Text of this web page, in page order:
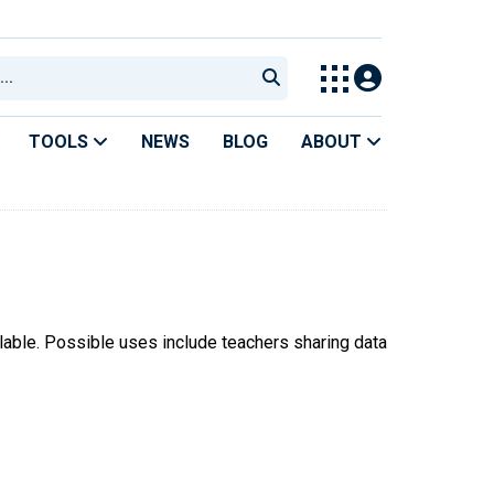
TOOLS NEWS BLOG ABOUT
Possible uses include teachers sharing data